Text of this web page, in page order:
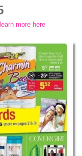
learn more here